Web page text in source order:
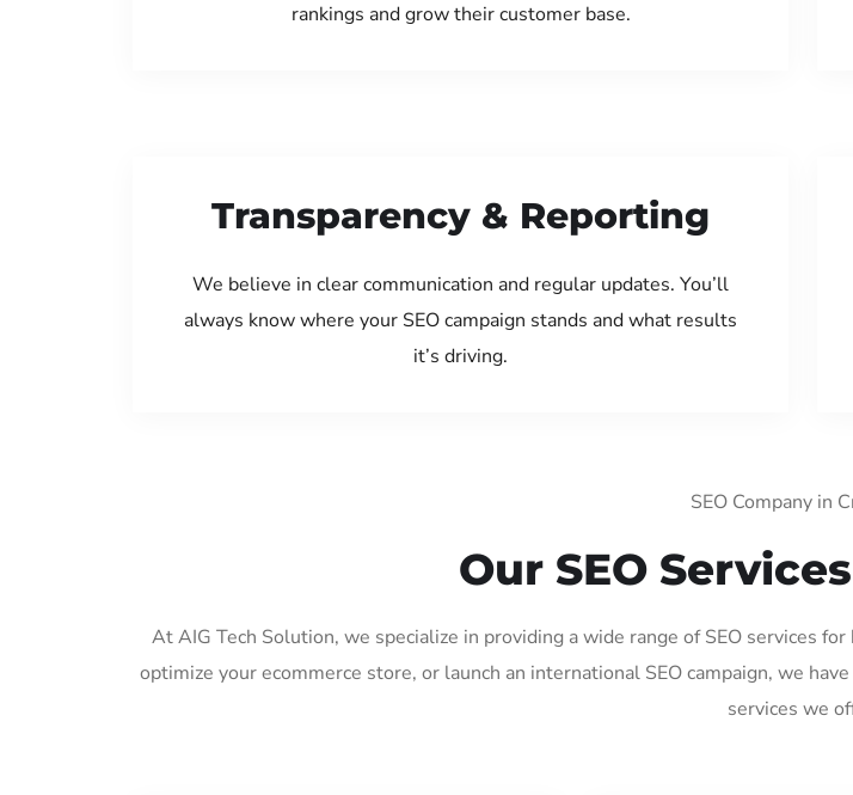
rankings and grow their customer base.
Transparency & Reporting
We believe in clear communication and regular updates. You’ll
always know where your SEO campaign stands and what results
it’s driving.
SEO Company in
Our SEO
At AIG Tech Solution, we specialize in providing a wide range of SEO services
optimize your ecommerce store, or launch an international SEO campaign, we
services we